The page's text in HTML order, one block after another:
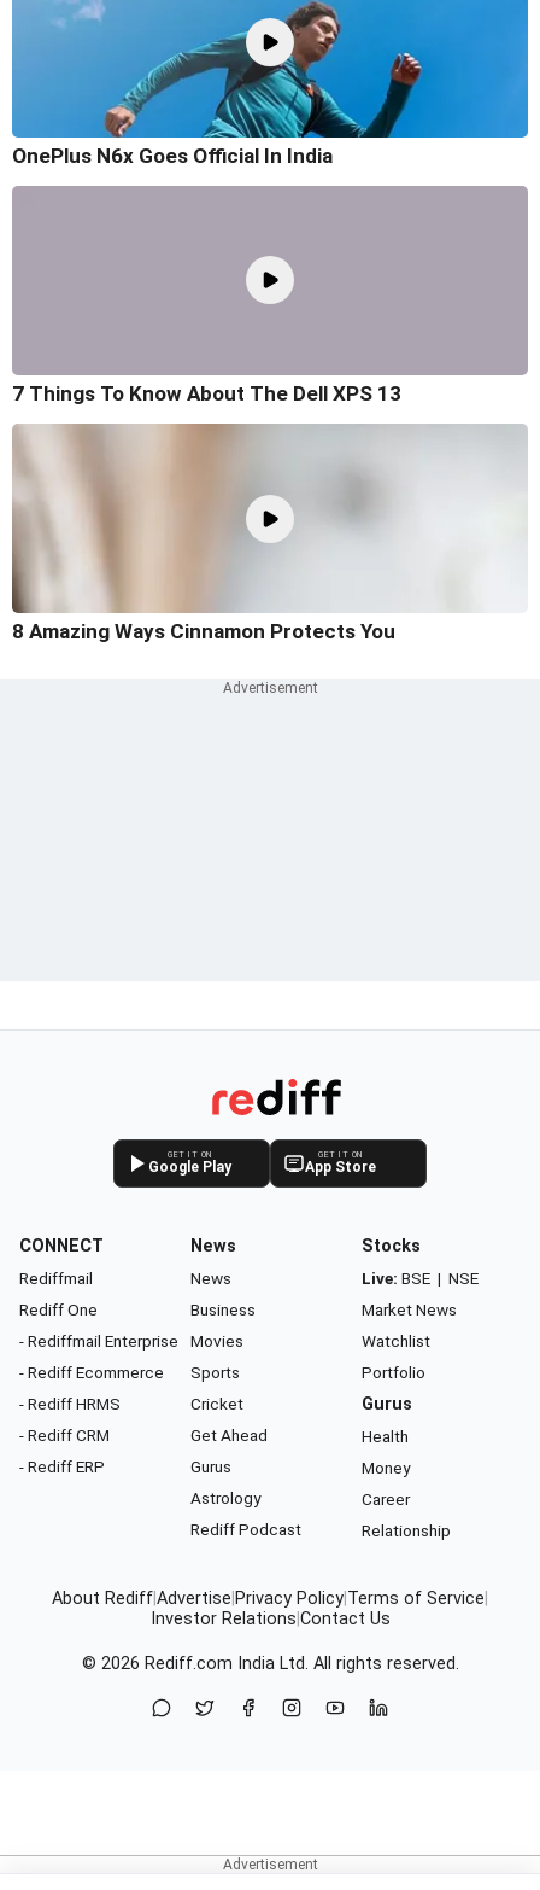
OnePlus N6x Goes Official In India
7 Things To Know About The Dell XPS 13
8 Amazing Ways Cinnamon Protects You
GET IT ON
Google Play
GET IT ON
App Store
CONNECT
Rediffmail
Rediff One
- Rediffmail Enterprise
- Rediff Ecommerce
- Rediff HRMS
- Rediff CRM
- Rediff ERP
News
News
Business
Movies
Sports
Cricket
Get Ahead
Gurus
Astrology
Rediff Podcast
Stocks
Live: BSE | NSE
Market News
Watchlist
Portfolio
Gurus
Health
Money
Career
Relationship
About RediffAdvertise Privacy Policy Terms of Service
Investor Relations Contact Us
© 2026 Rediff.com India Ltd. All rights reserved.